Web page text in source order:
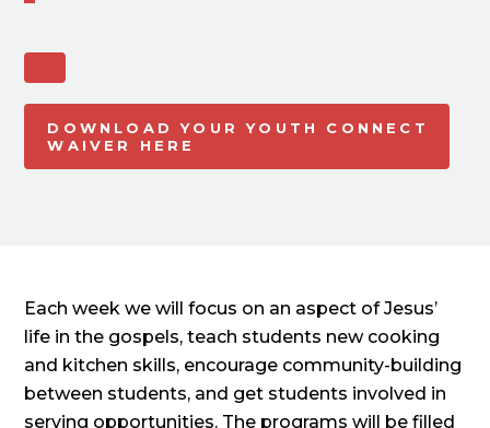
DOWNLOAD YOUR YOUTH CONNECT
WAIVER HERE
Each week we will focus on an aspect of Jesus’
life in the gospels, teach students new cooking
and kitchen skills, encourage community-building
between students, and get students involved in
serving opportunities. The programs will be filled